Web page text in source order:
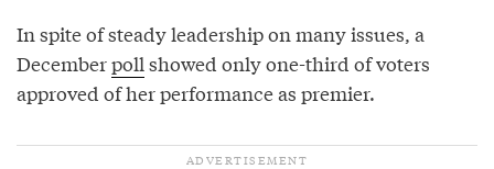
In spite of steady leadership on many issues, a
Decemberpoll showed only one-third of voters
approved of her performance as premier.